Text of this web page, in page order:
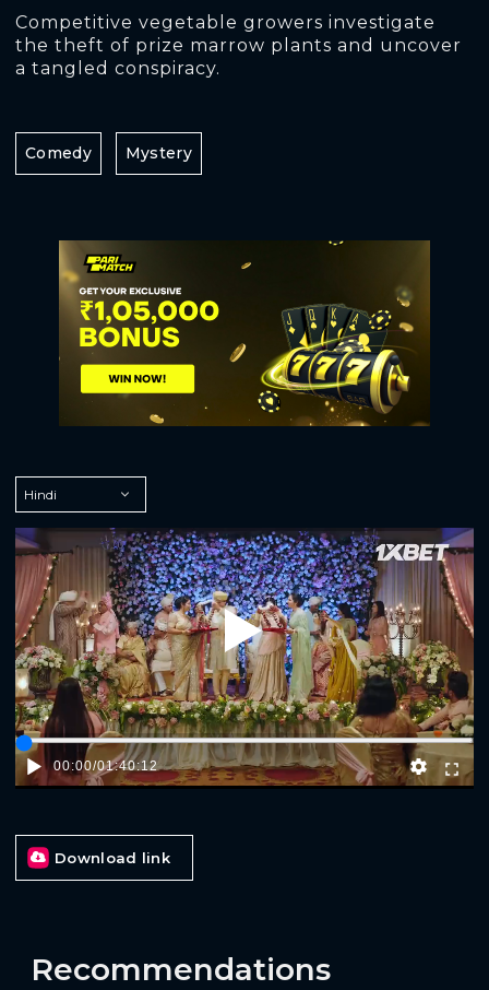
Competitive vegetable growers investigate
the theft of prize marrow plants and uncover
a tangled conspiracy.
Comedy Mystery
Play
00:00/01:40:12
Download link
Recommendations